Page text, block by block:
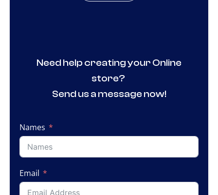
Need help creating your Online
store?
Send us a message now!
Names
Email